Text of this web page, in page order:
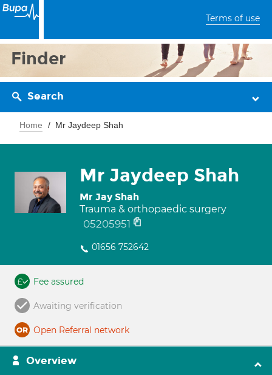
Terms of use
Finder
Search
Home Mr Jaydeep Shah
Mr Jaydeep Shah
Mr Jay Shah
Trauma & orthopaedic surgery
05205951
01656 752642
Fee assured
Awaiting verification
Open Referral network
Overview